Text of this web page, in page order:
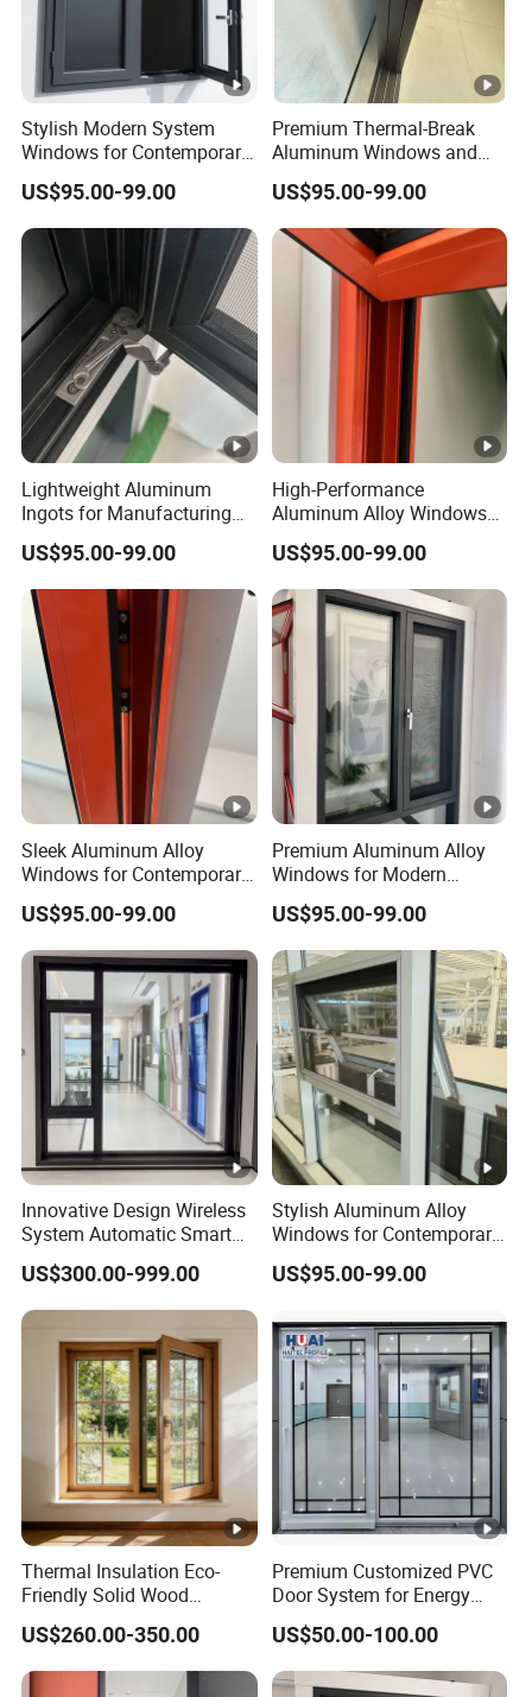
Stylish Modern System
Windows for Contemporary
Home Designs
US$95.00-99.00
Premium Thermal-Break
Aluminum Windows and
Doors for Energy Efficiency
US$95.00-99.00
Lightweight Aluminum
Ingots for Manufacturing
and Construction Needs
US$95.00-99.00
High-Performance
Aluminum Alloy Windows
with Thermal Break
Technology
US$95.00-99.00
Sleek Aluminum Alloy
Windows for Contemporary
Home Designs
US$95.00-99.00
Premium Aluminum Alloy
Windows for Modern
Homes and Businesses
US$95.00-99.00
Innovative Design Wireless
System Automatic Smart
Remote Controlled Electric
Glass Window
US$300.00-999.00
Stylish Aluminum Alloy
Windows for Contemporary
Architectural Designs
US$95.00-99.00
Thermal Insulation Eco-
Friendly Solid Wood
Composite Casement
Window
US$260.00-350.00
Premium Customized PVC
Door System for Energy
Efficient Modern Homes
US$50.00-100.00